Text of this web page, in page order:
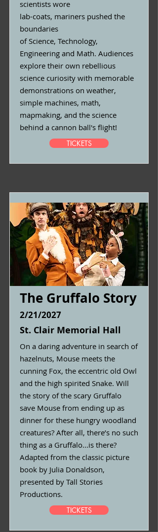
scientists wore
lab-coats, mariners pushed the
boundaries
of Science, Technology,
Engineering and Math. Audiences
explore their own rebellious
science curiosity with memorable
demonstrations on weather,
simple machines, math,
mapmaking, and the science
behind a cannon ball's flight!
TICKETS
The Gruffalo Story
2/21/2027
St. Clair Memorial Hall
On a daring adventure in search of
hazelnuts, Mouse meets the
cunning Fox, the eccentric old Owl
and the high spirited Snake. Will
the story of the scary Gruffalo
save Mouse from ending up as
dinner for these hungry woodland
creatures? After all, there’s no such
thing as a Gruffalo...is there?
Adapted from the classic picture
book by Julia Donaldson,
presented by Tall Stories
Productions.
TICKETS